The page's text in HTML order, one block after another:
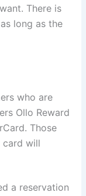
There is
long as the
who are
Ollo Reward
Those
card will
a reservation